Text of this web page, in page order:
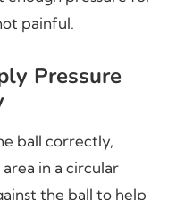
painful.
Pressure
ball correctly,
in a circular
the ball to help